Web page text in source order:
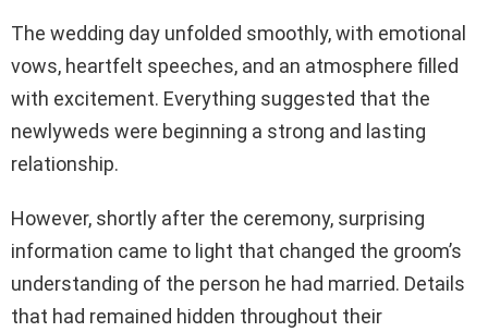
The wedding day unfolded smoothly, with emotional
vows, heartfelt speeches, and an atmosphere filled
with excitement. Everything suggested that the
newlyweds were beginning a strong and lasting
relationship.
However, shortly after the ceremony, surprising
information came to light that changed the groom’s
understanding of the person he had married. Details
that had remained hidden throughout their